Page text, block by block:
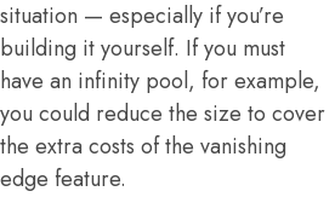
situation — especially if you’re
building it yourself. If you must
have an infinity pool, for example,
you could reduce the size to cover
the extra costs of the vanishing
edge feature.